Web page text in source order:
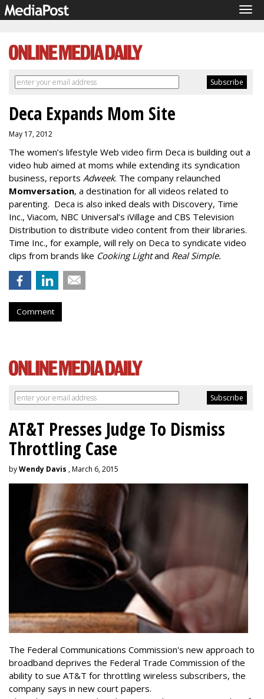
Deca Expands Mom Site
May 17, 2012
The women’s lifestyle Web video firm Deca is building out a
video hub aimed at moms while extending its syndication
business, reports Adweek. The company relaunched
Momversation, a destination for all videos related to
parenting. Deca is also inked deals with Discovery, Time
Inc., Viacom, NBC Universal’s iVillage and CBS Television
Distribution to distribute video content from their libraries.
Time Inc., for example, will rely on Deca to syndicate video
clips from brands like Cooking Lightand Real Simple.
Comment
AT&T Presses Judge To Dismiss
Throttling Case
byWendy Davis , March 6, 2015
The Federal Communications Commission's new approach to
broadband deprives the Federal Trade Commission of the
ability to sue AT&T for throttling wireless subscribers, the
company says in new court papers.